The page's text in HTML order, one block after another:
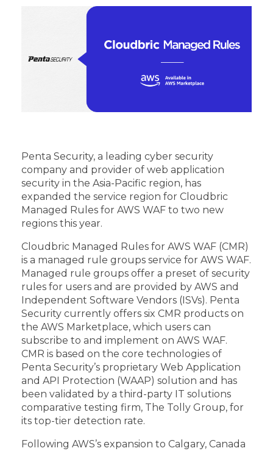
Penta Security, a leading cyber security
company and provider of web application
security in the Asia-Pacific region, has
expanded the service region for Cloudbric
Managed Rules for AWS WAF to two new
regions this year.
Cloudbric Managed Rules for AWS WAF (CMR)
is a managed rule groups service for AWS WAF.
Managed rule groups offer a preset of security
rules for users and are provided by AWS and
Independent Software Vendors (ISVs). Penta
Security currently offers six CMR products on
the AWS Marketplace, which users can
subscribe to and implement on AWS WAF.
CMR is based on the core technologies of
Penta Security’s proprietary Web Application
and API Protection (WAAP) solution and has
been validated by a third-party IT solutions
comparative testing firm, The Tolly Group, for
its top-tier detection rate.
Following AWS’s expansion to Calgary, Canada